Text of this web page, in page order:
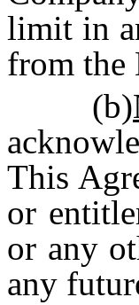
limit in
from the
(b)
This
or
or any
any